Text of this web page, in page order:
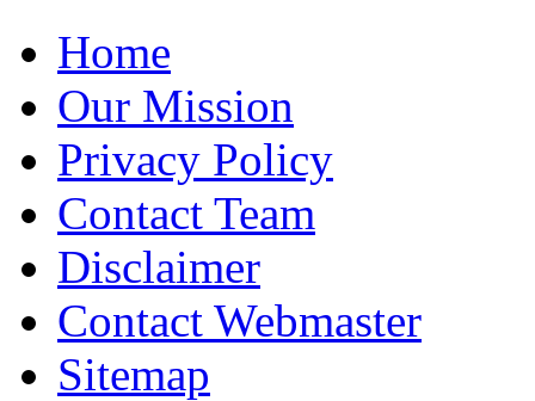
Home
Our Mission
Privacy Policy
Contact Team
Disclaimer
Contact Webmaster
Sitemap